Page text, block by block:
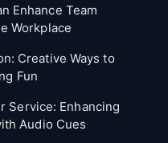
Enhance Team
Workplace
Creative Ways to
Fun
Service: Enhancing
Audio Cues